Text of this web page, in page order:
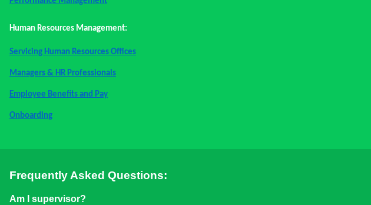
Human Resources Management:
Servicing Human Resources Offices
Managers & HR Professionals
Employee Benefits and Pay
Onboarding
Frequently Asked Questions:
Am I supervisor?